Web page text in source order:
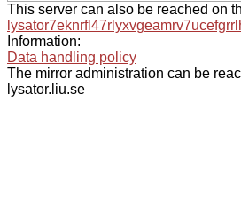
This server can also be reached on
Information:
Data handling policy
The mirror administration can be
lysator.liu.se